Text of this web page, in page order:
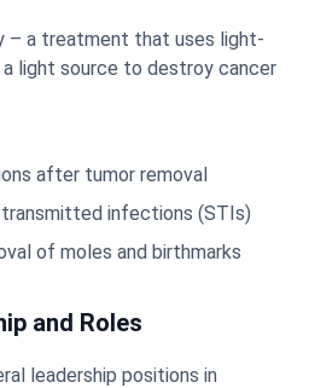
– a treatment that uses light-
light source to destroy cancer
after tumor removal
infections (STIs)
of moles and birthmarks
and Roles
leadership positions in